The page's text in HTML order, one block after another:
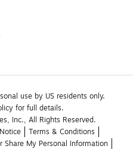
use by US residents only.
for full details.
Inc., All Rights Reserved.
Terms & Conditions
Share My Personal Information